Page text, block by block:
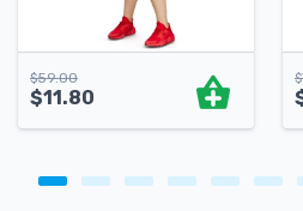
$59.00
$11.80
$